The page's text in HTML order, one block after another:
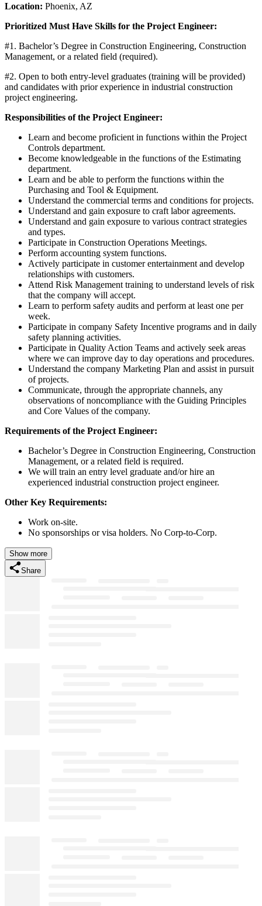
Location: Phoenix, AZ
Prioritized Must Have Skills for the Project Engineer:
#1. Bachelor’s Degree in Construction Engineering, Construction
Management, or a related field (required).
#2. Open to both entry-level graduates (training will be provided)
and candidates with prior experience in industrial construction
project engineering.
Responsibilities of the Project Engineer:
Learn and become proficient in functions within the Project
Controls department.
Become knowledgeable in the functions of the Estimating
department.
Learn and be able to perform the functions within the
Purchasing and Tool & Equipment.
Understand the commercial terms and conditions for projects.
Understand and gain exposure to craft labor agreements.
Understand and gain exposure to various contract strategies
and types.
Participate in Construction Operations Meetings.
Perform accounting system functions.
Actively participate in customer entertainment and develop
relationships with customers.
Attend Risk Management training to understand levels of risk
that the company will accept.
Learn to perform safety audits and perform at least one per
week.
Participate in company Safety Incentive programs and in daily
safety planning activities.
Participate in Quality Action Teams and actively seek areas
where we can improve day to day operations and procedures.
Understand the company Marketing Plan and assist in pursuit
of projects.
Communicate, through the appropriate channels, any
observations of noncompliance with the Guiding Principles
and Core Values of the company.
Requirements of the Project Engineer:
Bachelor’s Degree in Construction Engineering, Construction
Management, or a related field is required.
We will train an entry level graduate and/or hire an
experienced industrial construction project engineer.
Other Key Requirements:
Work on-site.
No sponsorships or visa holders. No Corp-to-Corp.
Show more
Share